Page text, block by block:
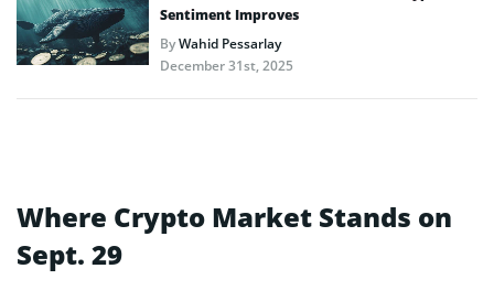
Sentiment Improves
ByWahid Pessarlay
December 31st, 2025
Where Crypto Market Stands on
Sept. 29